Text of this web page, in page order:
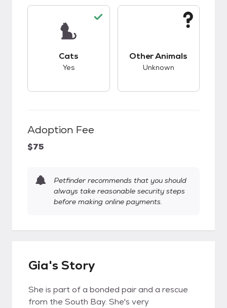
Cats
Yes
Other Animals
Unknown
Adoption Fee
$75
Petfinder recommends that you should
always take reasonable security steps
before making online payments.
Gia's Story
She is part of a bonded pair and a rescue
from the South Bay. She's very